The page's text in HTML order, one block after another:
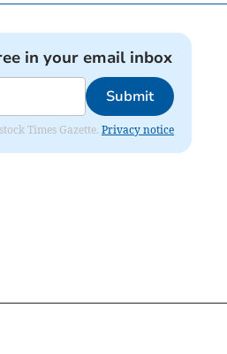
in your email inbox
Submit
Times Gazette. Privacy notice